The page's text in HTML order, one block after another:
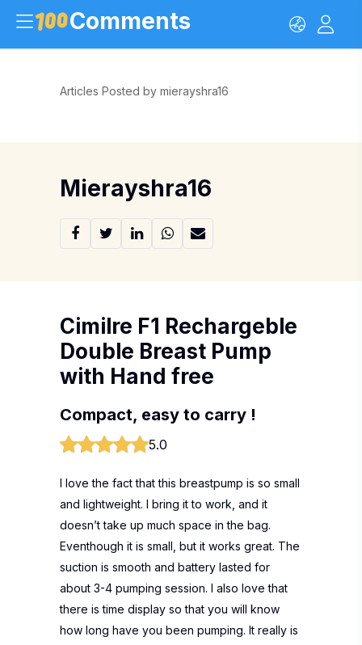
Comments
Articles Posted by mierayshra16
Mierayshra16
Cimilre F1 Rechargeble
Double Breast Pump
with Hand free
Compact, easy to carry !
5.0
I love the fact that this breastpump is so small
and lightweight. I bring it to work, and it
doesn’t take up much space in the bag.
Eventhough it is small, but it works great. The
suction is smooth and battery lasted for
about 3-4 pumping session. I also love that
there is time display so that you will know
how long have you been pumping. It really is